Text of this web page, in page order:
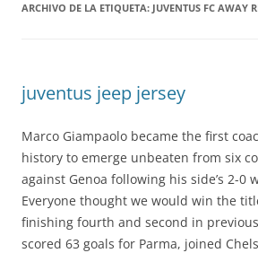
ARCHIVO DE LA ETIQUETA: JUVENTUS FC AWAY
juventus jeep jersey
Marco Giampaolo became the first
history to emerge unbeaten from six
against Genoa following his side’s 2-0
Everyone thought we would win the
finishing fourth and second in
scored 63 goals for Parma, joined